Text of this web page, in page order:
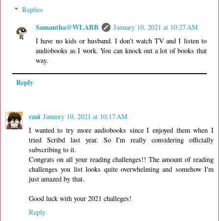
Replies
Samantha@WLABB
January 10, 2021 at 10:27 AM
I have no kids or husband. I don't watch TV and I listen to
audiobooks as I work. You can knock out a lot of books that
way.
Reply
czai January 10, 2021 at 10:17 AM
I wanted to try more audiobooks since I enjoyed them when I
tried Scribd last year. So I'm really considering officially
subscribing to it.
Congrats on all your reading challenges!! The amount of reading
challenges you list looks quite overwhelming and somehow I'm
just amazed by that.
Good luck with your 2021 challeges!
Reply